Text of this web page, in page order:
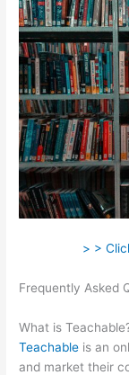
> >
Frequently Asked
What is
Teachable is an
and market their